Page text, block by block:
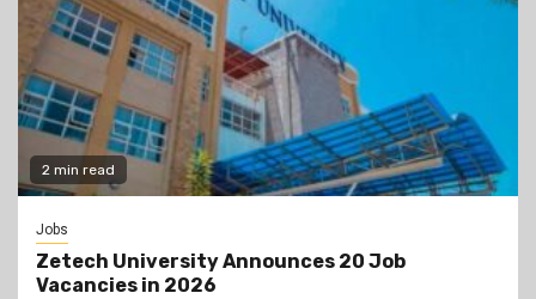
2 min read
Jobs
Zetech University Announces 20 Job
Vacancies in 2026